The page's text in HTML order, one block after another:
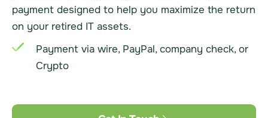
payment designed to help you maximize the return
on your retired IT assets.
Payment via wire, PayPal, company check, or
Crypto